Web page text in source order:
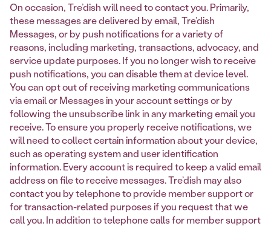
On occasion, Tre’dish will need to contact you. Primarily,
these messages are delivered by email, Tre’dish
Messages, or by push notifications for a variety of
reasons, including marketing, transactions, advocacy, and
service update purposes. If you no longer wish to receive
push notifications, you can disable them at device level.
You can opt out of receiving marketing communications
via email or Messages in your account settings or by
following the unsubscribe link in any marketing email you
receive. To ensure you properly receive notifications, we
will need to collect certain information about your device,
such as operating system and user identification
information. Every account is required to keep a valid email
address on file to receive messages. Tre’dish may also
contact you by telephone to provide member support or
for transaction-related purposes if you request that we
call you. In addition to telephone calls for member support